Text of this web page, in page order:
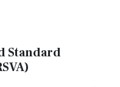
Standard